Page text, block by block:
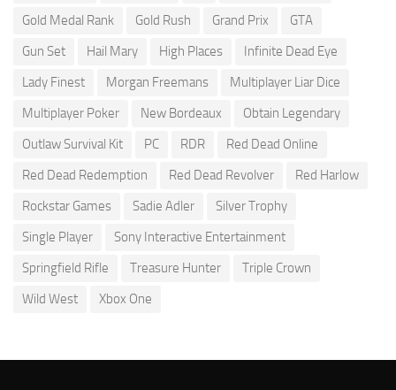
Gold Medal Rank
Gold Rush Grand Prix
GTA
Gun Set
Hail Mary High Places
Infinite Dead Eye
Lady Finest
Morgan Freemans
Multiplayer Liar Dice
Multiplayer Poker
New Bordeaux
Obtain Legendary
Outlaw Survival Kit
PC RDR
Red Dead Online
Red Dead Redemption
Red Dead Revolver
Red Harlow
Rockstar Games
Sadie Adler
Silver Trophy
Single Player
Sony Interactive Entertainment
Springfield Rifle
Treasure Hunter
Triple Crown
Wild West
Xbox One